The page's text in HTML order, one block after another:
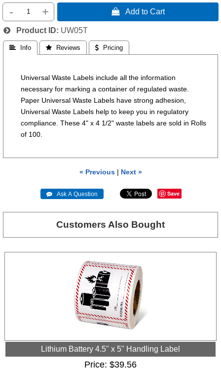
- +  Add to Cart
Product ID UW05T
 Info  Reviews  Pricing
Universal Waste Labels include all the information
necessary for marking a container of regulated waste.
Paper Universal Waste Labels have strong adhesion,
Universal Waste Labels help to keep you in regulatory
compliance. These 4" x 4 1/2" waste labels are sold in Rolls
of 100.
« Previous| Next »
 Ask A Question Save
Customers Also Bought
Lithium Battery 4.5" x 5" Handling Label
Price $39.56